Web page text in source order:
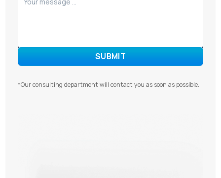
*Our consulting department will contact you as soon as possible.